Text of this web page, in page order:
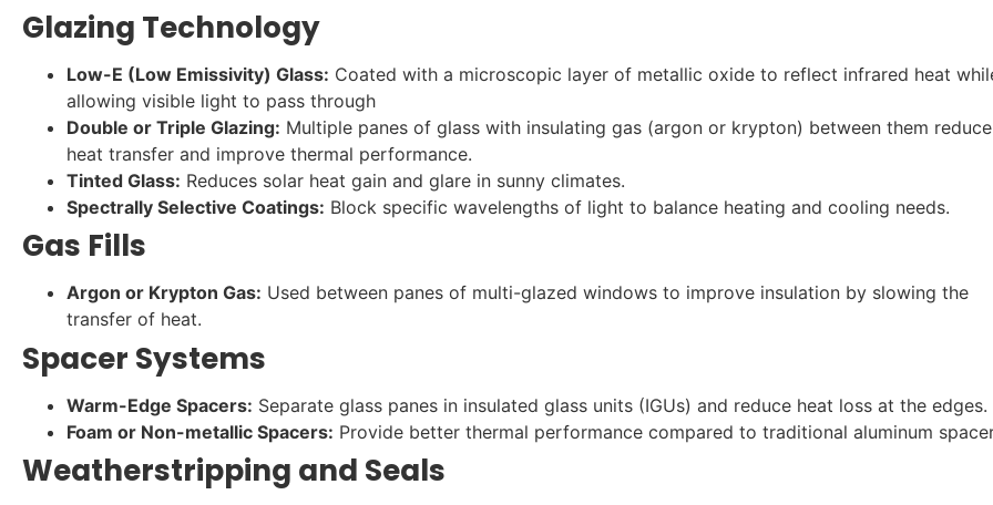
Glazing Technology
Low-E (Low Emissivity) Glass: Coated with a microscopic layer of metallic oxide to reflect infrared heat
allowing visible light to pass through
Double or Triple Glazing: Multiple panes of glass with insulating gas (argon or krypton) between them reduce
heat transfer and improve thermal performance.
Tinted Glass: Reduces solar heat gain and glare in sunny climates.
Spectrally Selective Coatings: Block specific wavelengths of light to balance heating and cooling needs.
Gas Fills
Argon or Krypton Gas: Used between panes of multi-glazed windows to improve insulation by slowing the
transfer of heat.
Spacer Systems
Warm-Edge Spacers: Separate glass panes in insulated glass units (IGUs) and reduce heat loss at the edges.
Foam or Non-metallic Spacers: Provide better thermal performance compared to traditional aluminum
Weatherstripping and Seals